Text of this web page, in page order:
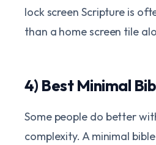
lock screen Scripture is
than a home screen tile
4) Best Minimal
Some people do better
complexity. A minimal